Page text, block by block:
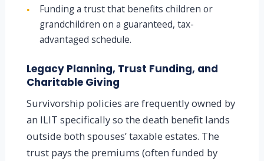
●
Funding a trust that benefits children or
grandchildren on a guaranteed, tax-
advantaged schedule.
Legacy Planning, Trust Funding, and
Charitable Giving
Survivorship policies are frequently owned by
an ILIT specifically so the death benefit lands
outside both spouses’ taxable estates. The
trust pays the premiums (often funded by